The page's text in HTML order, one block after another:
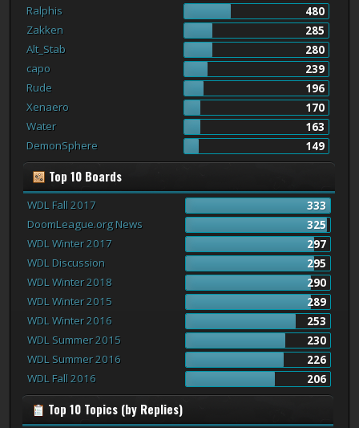
Ralphis
480
Zakken
285
Alt_Stab
280
capo
239
Rude
196
Xenaero
170
Water
163
DemonSphere
149
Top 10 Boards
WDL Fall 2017
333
DoomLeague.org News
325
WDL Winter 2017
297
WDL Discussion
295
WDL Winter 2018
290
WDL Winter 2015
289
WDL Winter 2016
253
WDL Summer 2015
230
WDL Summer 2016
226
WDL Fall 2016
206
Top 10 Topics (by Replies)